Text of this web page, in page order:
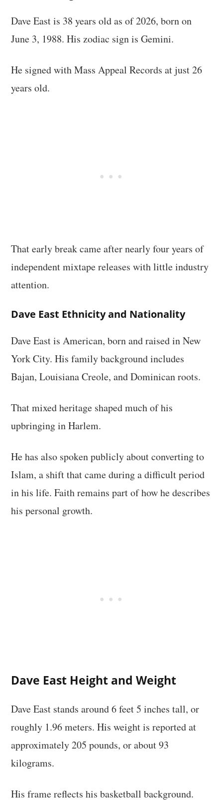
Dave East is 38 years old as of 2026, born on
June 3, 1988. His zodiac sign is Gemini.
He signed with Mass Appeal Records at just 26
years old.
That early break came after nearly four years of
independent mixtape releases with little industry
attention.
Dave East Ethnicity and Nationality
Dave East is American, born and raised in New
York City. His family background includes
Bajan, Louisiana Creole, and Dominican roots.
That mixed heritage shaped much of his
upbringing in Harlem.
He has also spoken publicly about converting to
Islam, a shift that came during a difficult period
in his life. Faith remains part of how he describes
his personal growth.
Dave East Height and Weight
Dave East stands around 6 feet 5 inches tall, or
roughly 1.96 meters. His weight is reported at
approximately 205 pounds, or about 93
kilograms.
His frame reflects his basketball background.